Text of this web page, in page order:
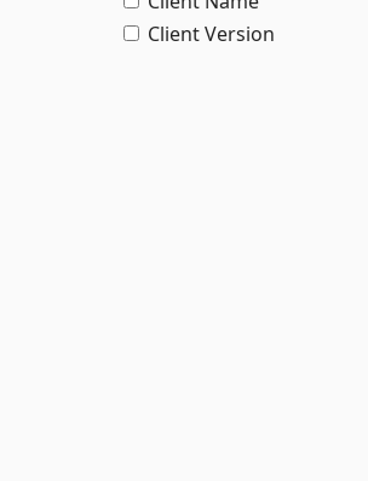
Client Version